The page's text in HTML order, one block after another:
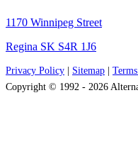
1170 Winnipeg Street
Regina SK S4R 1J6
Privacy Policy Sitemap
Copyright © 1992 - 2026